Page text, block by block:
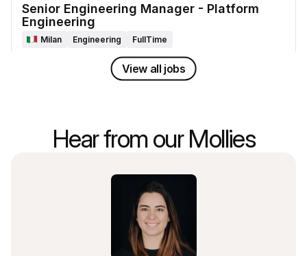
Senior Engineering Manager - Platform
Engineering
Milan Engineering FullTime
Product and Delivery
SaaS Account Executive - France
Go To Market FullTime
View all jobs
Hear from our Mollies